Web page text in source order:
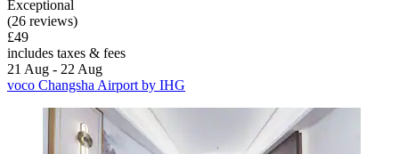
Exceptional
(26 reviews)
£49
includes taxes & fees
21 Aug - 22 Aug
voco Changsha Airport by IHG